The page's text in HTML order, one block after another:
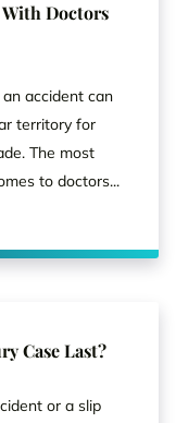
Doctors
accident can
territory for
The most
to doctors...
Case Last?
or a slip